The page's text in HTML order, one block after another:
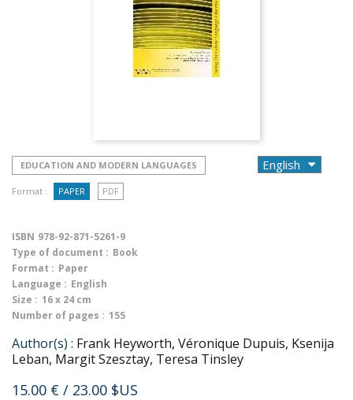
EDUCATION AND MODERN LANGUAGES
Format : PAPER PDF
ISBN 978-92-871-5261-9
Type of document : Book
Format : Paper
Language : English
Size : 16 x 24 cm
Number of pages : 155
Author(s) : Frank Heyworth, Véronique Dupuis, Ksenija
Leban, Margit Szesztay, Teresa Tinsley
15.00 € / 23.00 $US